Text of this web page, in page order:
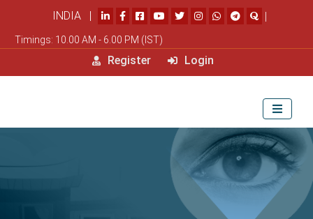
INDIA | |
Timings: 10.00 AM - 6.00 PM (IST)
Register Login